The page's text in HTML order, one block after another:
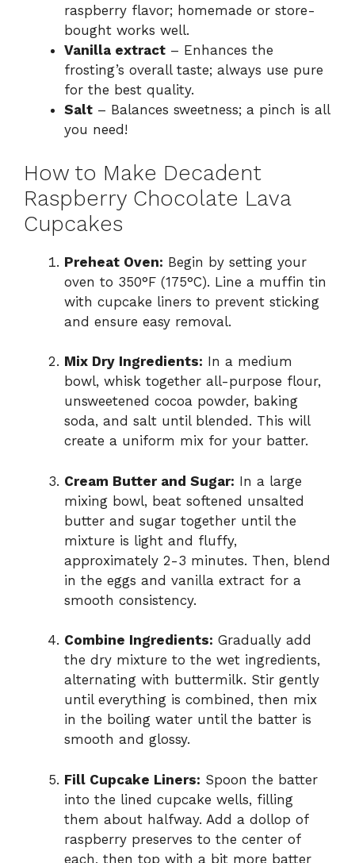
raspberry flavor; homemade or store-
bought works well.
Vanilla extract – Enhances the
frosting’s overall taste; always use pure
for the best quality.
Salt – Balances sweetness; a pinch is all
you need!
How to Make Decadent
Raspberry Chocolate Lava
Cupcakes
Preheat Oven: Begin by setting your
oven to 350°F (175°C). Line a muffin tin
with cupcake liners to prevent sticking
and ensure easy removal.
Mix Dry Ingredients: In a medium
bowl, whisk together all-purpose flour,
unsweetened cocoa powder, baking
soda, and salt until blended. This will
create a uniform mix for your batter.
Cream Butter and Sugar: In a large
mixing bowl, beat softened unsalted
butter and sugar together until the
mixture is light and fluffy,
approximately 2-3 minutes. Then, blend
in the eggs and vanilla extract for a
smooth consistency.
Combine Ingredients: Gradually add
the dry mixture to the wet ingredients,
alternating with buttermilk. Stir gently
until everything is combined, then mix
in the boiling water until the batter is
smooth and glossy.
Fill Cupcake Liners: Spoon the batter
into the lined cupcake wells, filling
them about halfway. Add a dollop of
raspberry preserves to the center of
each, then top with a bit more batter